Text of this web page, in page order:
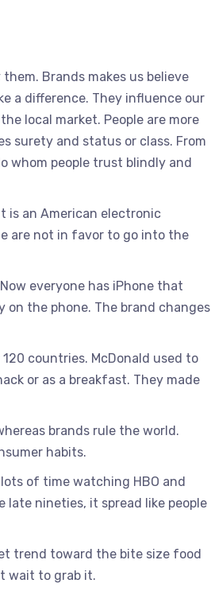
Brands makes us believe
a difference. They influence our
local market. People are more
surety and status or class. From
whom people trust blindly and
is an American electronic
are not in favor to go into the
everyone has iPhone that
on the phone. The brand changes
countries. McDonald used to
or as a breakfast. They made
brands rule the world.
habits.
of time watching HBO and
nineties, it spread like people
trend toward the bite size food
wait to grab it.